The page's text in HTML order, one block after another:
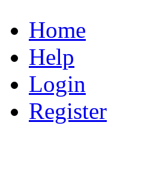
Home
Help
Login
Register